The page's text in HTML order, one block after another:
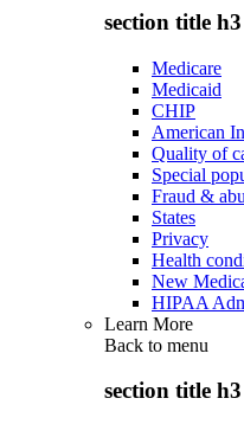
section title h3
Medicare
Medicaid
CHIP
American
Quality of
Special
Fraud &
States
Privacy
Health
New
HIPAA
Learn More
Back to menu
section title h3